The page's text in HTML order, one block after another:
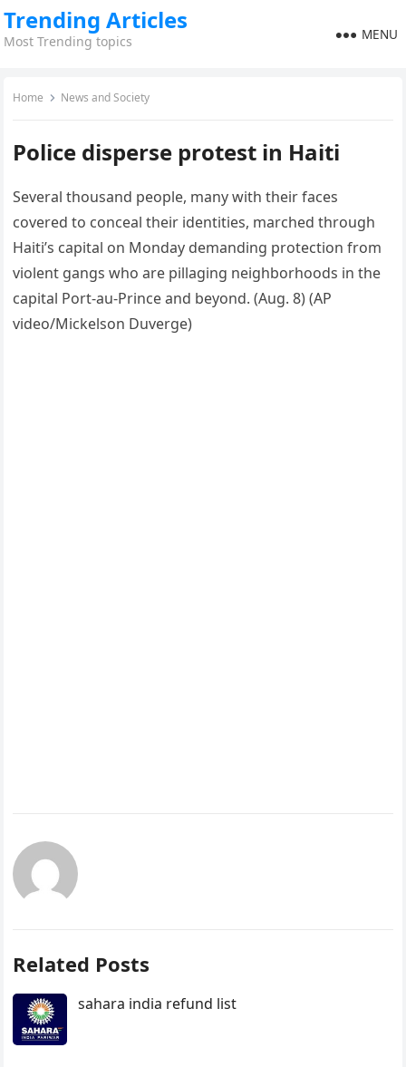
Trending Articles
Most Trending topics MENU
Home News and Society
Police disperse protest in Haiti
Several thousand people, many with their faces
covered to conceal their identities, marched through
Haiti’s capital on Monday demanding protection from
violent gangs who are pillaging neighborhoods in the
capital Port-au-Prince and beyond. (Aug. 8) (AP
video/Mickelson Duverge)
Related Posts
sahara india refund list